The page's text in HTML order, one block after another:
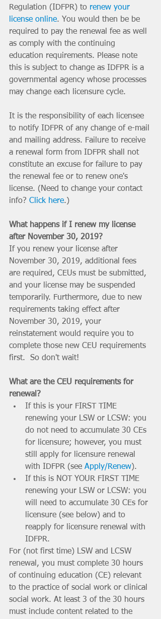
Regulation (IDFPR) to renew your
license online. You would then be be
required to pay the renewal fee as well
as comply with the continuing
education requirements. Please note
this is subject to change as IDFPR is a
governmental agency whose processes
may change each licensure cycle.
It is the responsibility of each licensee
to notify IDFPR of any change of e-mail
and mailing address. Failure to receive
a renewal form from IDFPR shall not
constitute an excuse for failure to pay
the renewal fee or to renew one's
license. (Need to change your contact
info? Click here.)
What happens if I renew my license
after November 30, 2019?
If you renew your license after
November 30, 2019, additional fees
are required, CEUs must be submitted,
and your license may be suspended
temporarily. Furthermore, due to new
requirements taking effect after
November 30, 2019, your
reinstatement would require you to
complete those new CEU requirements
first.  So don't wait!
What are the CEU requirements for
renewal?
If this is your FIRST TIME
renewing your LSW or LCSW: you
do not need to accumulate 30 CEs
for licensure; however, you must
still apply for licensure renewal
with IDFPR (see Apply/Renew).
If this is NOT YOUR FIRST TIME
renewing your LSW or LCSW: you
will need to accumulate 30 CEs for
licensure (see below) and to
reapply for licensure renewal with
IDFPR.
For (not first time) LSW and LCSW
renewal, you must complete 30 hours
of continuing education (CE) relevant
to the practice of social work or clinical
social work. At least 3 of the 30 hours
must include content related to the